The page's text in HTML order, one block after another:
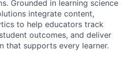
Grounded in learning science
integrate content,
to help educators track
outcomes, and deliver
that supports every learner.